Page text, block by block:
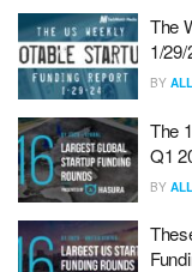
The
1/29/
BY
The
Q1
BY